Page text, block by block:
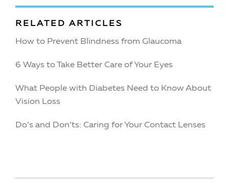
RELATED ARTICLES
How to Prevent Blindness from Glaucoma
6 Ways to Take Better Care of Your Eyes
What People with Diabetes Need to Know About
Vision Loss
Do’s and Don’ts: Caring for Your Contact Lenses